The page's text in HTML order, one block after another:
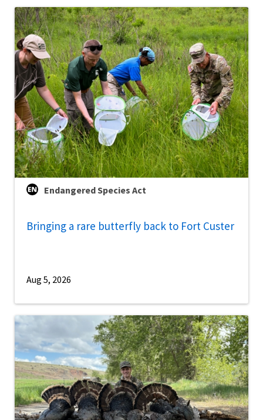
Endangered Species Act
Bringing a rare butterfly back to Fort Custer
Aug 5, 2026